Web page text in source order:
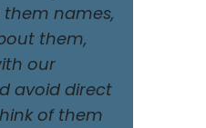
them names,
them,
our
avoid direct
of them